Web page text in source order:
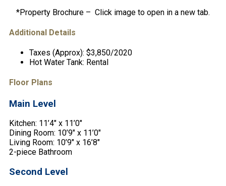
*Property Brochure – Click image to open in a new tab.
Additional Details
Taxes (Approx): $3,850/2020
Hot Water Tank: Rental
Floor Plans
Main Level
Kitchen: 11’4″ x 11’0″
Dining Room: 10’9″ x 11’0″
Living Room: 10’9″ x 16’8″
2-piece Bathroom
Second Level